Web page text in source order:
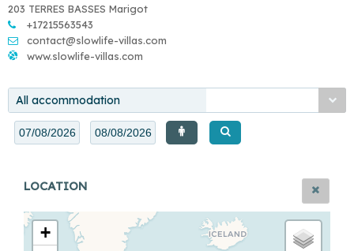
203 TERRES BASSES Marigot
+17215563543
contact@slowlife-villas.com
www.slowlife-villas.com
All accommodation
LOCATION
+